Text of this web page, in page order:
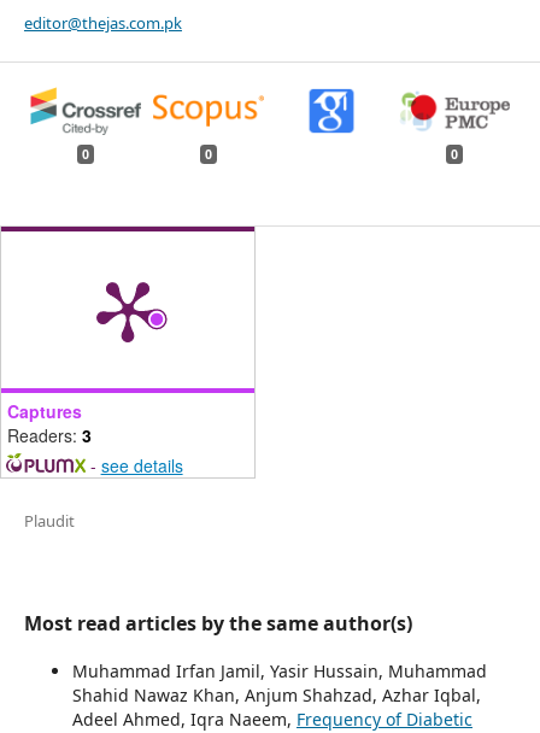
editor@thejas.com.pk
0 0 0
Captures
Readers: 3
- see details
Plaudit
Most read articles by the same author(s)
Muhammad Irfan Jamil, Yasir Hussain, Muhammad
Shahid Nawaz Khan, Anjum Shahzad, Azhar Iqbal,
Adeel Ahmed, Iqra Naeem, Frequency of Diabetic